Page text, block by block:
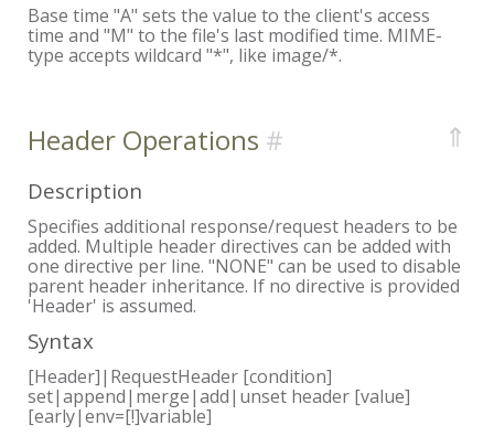
Base time "A" sets the value to the client's access
time and "M" to the file's last modified time. MIME-
type accepts wildcard "*", like image/*.
Header Operations ⇑
Description
Specifies additional response/request headers to be
added. Multiple header directives can be added with
one directive per line. "NONE" can be used to disable
parent header inheritance. If no directive is provided
'Header' is assumed.
Syntax
[Header]|RequestHeader [condition]
set|append|merge|add|unset header [value]
[early|env=[!]variable]